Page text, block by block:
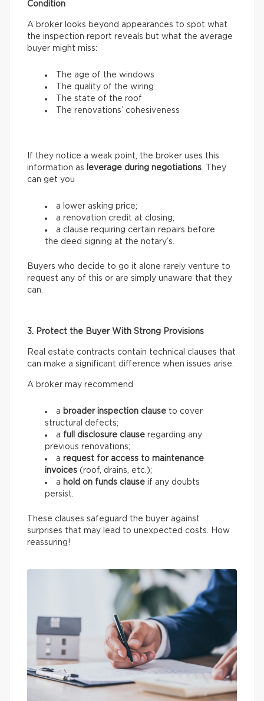
Condition
A broker looks beyond appearances to spot what
the inspection report reveals but what the average
buyer might miss:
The age of the windows
The quality of the wiring
The state of the roof
The renovations’ cohesiveness
If they notice a weak point, the broker uses this
information as
leverage during negotiations. They
can get you
a lower asking price;
a renovation credit at closing;
a clause requiring certain repairs before
the deed signing at the notary’s.
Buyers who decide to go it alone rarely venture to
request any of this or are simply unaware that they
can.
3. Protect the Buyer With Strong Provisions
Real estate contracts contain technical clauses that
can make a significant difference when issues arise.
A broker may recommend
a broader inspection clause to cover
structural defects;
a full disclosure clause regarding any
previous renovations;
a request for access to maintenance
invoices (roof, drains, etc.);
a hold on funds clause if any doubts
persist.
These clauses safeguard the buyer against
surprises that may lead to unexpected costs. How
reassuring!